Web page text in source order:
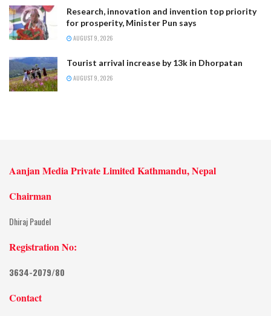
Research, innovation and invention top priority
for prosperity, Minister Pun says
AUGUST 9, 2026
Tourist arrival increase by 13k in Dhorpatan
AUGUST 9, 2026
Aanjan Media Private Limited Kathmandu, Nepal
Chairman
Dhiraj Paudel
Registration No:
3634-2079/80
Contact